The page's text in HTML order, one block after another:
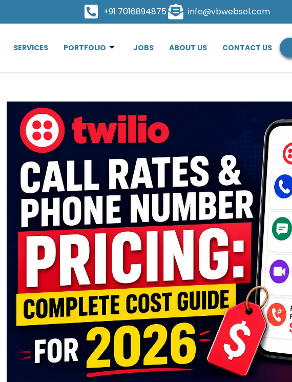
+91 7016894875 info@vbwebsol.com
SERVICES PORTFOLIO JOBS ABOUT US CONTACT US